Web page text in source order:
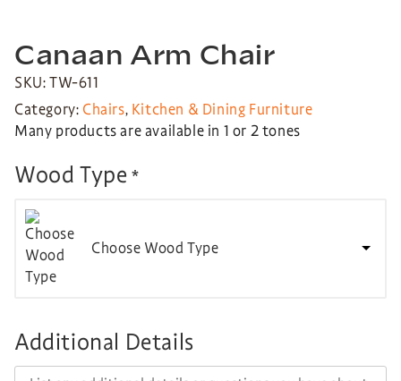
Canaan Arm Chair
SKU: TW-611
Category: Chairs, Kitchen & Dining Furniture
Many products are available in 1 or 2 tones
Wood Type *
Choose Wood Type
Additional Details